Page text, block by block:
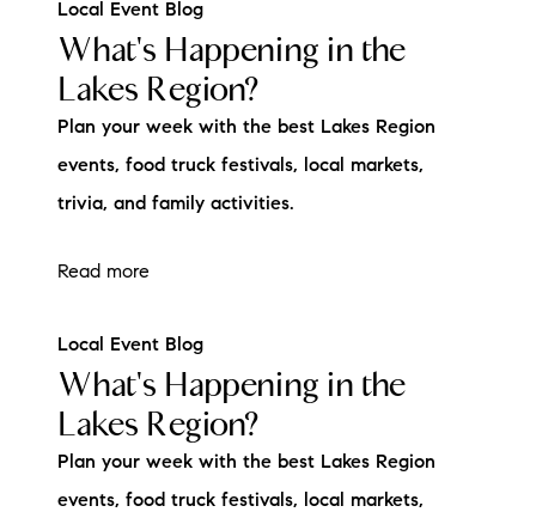
Local Event Blog
What's Happening in the
Lakes Region?
Plan your week with the best Lakes Region
events, food truck festivals, local markets,
trivia, and family activities.
Read more
Local Event Blog
What's Happening in the
Lakes Region?
Plan your week with the best Lakes Region
events, food truck festivals, local markets,